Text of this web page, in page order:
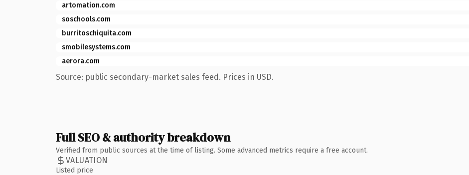
artomation.com
soschools.com
burritoschiquita.com
smobilesystems.com
aerora.com
Source: public secondary-market sales feed. Prices in USD.
Full SEO & authority breakdown
Verified from public sources at the time of listing. Some advanced metrics require a free account.
VALUATION
Listed price